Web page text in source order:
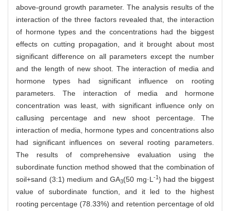
above-ground growth parameter. The analysis results of the
interaction of the three factors revealed that, the interaction
of hormone types and the concentrations had the biggest
effects on cutting propagation, and it brought about most
significant difference on all parameters except the number
and the length of new shoot. The interaction of media and
hormone types had significant influence on rooting
parameters. The interaction of media and hormone
concentration was least, with significant influence only on
callusing percentage and new shoot percentage. The
interaction of media, hormone types and concentrations also
had significant influences on several rooting parameters.
The results of comprehensive evaluation using the
subordinate function method showed that the combination of
soil+sand (3:1) medium and GA3(50 mg·L -1) had the biggest
value of subordinate function, and it led to the highest
rooting percentage (78.33%) and retention percentage of old